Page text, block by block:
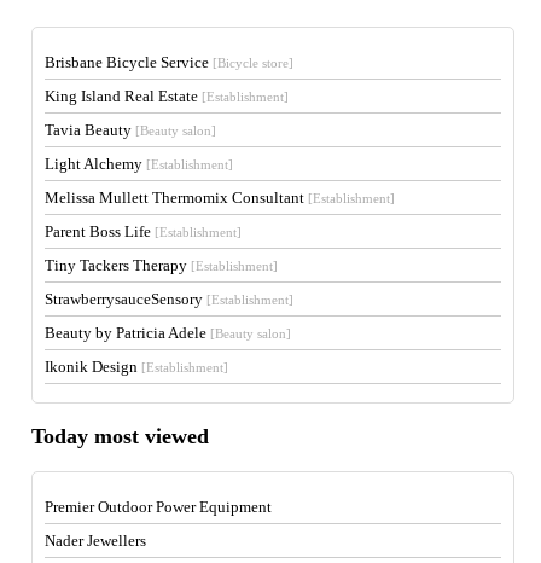
Brisbane Bicycle Service [Bicycle store]
King Island Real Estate [Establishment]
Tavia Beauty [Beauty salon]
Light Alchemy [Establishment]
Melissa Mullett Thermomix Consultant [Establishment]
Parent Boss Life [Establishment]
Tiny Tackers Therapy [Establishment]
StrawberrysauceSensory [Establishment]
Beauty by Patricia Adele [Beauty salon]
Ikonik Design [Establishment]
Today most viewed
Premier Outdoor Power Equipment
Nader Jewellers